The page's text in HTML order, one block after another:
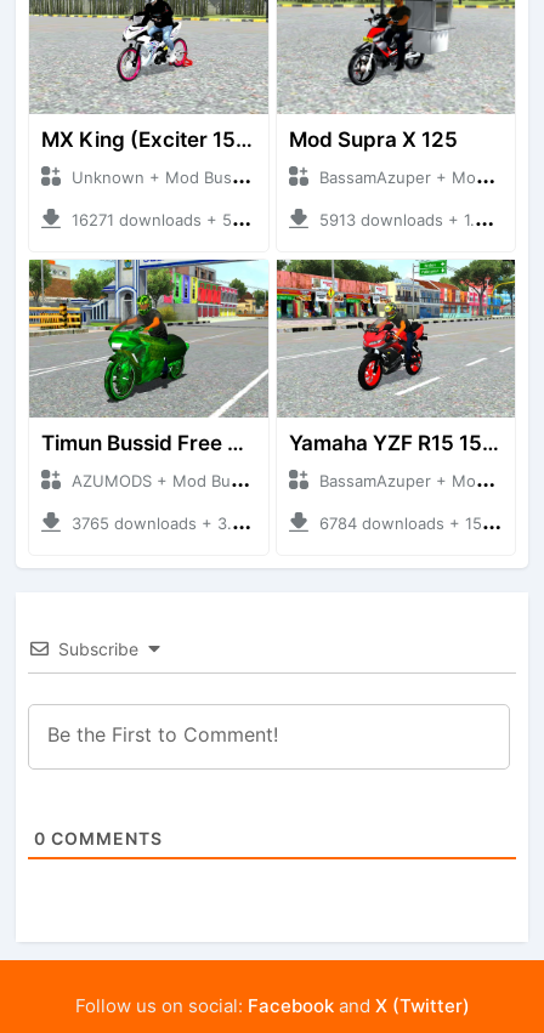
MX King (Exciter 150)
Unknown + Mod Bussid Motorbike
16271 downloads + 50.50 MB
Mod Supra X 125
BassamAzuper + Mod Bussid Motorbike
5913 downloads + 1.92 MB
Timun Bussid Free By AZUMODS
AZUMODS + Mod Bussid Motorbike
3765 downloads + 3.76 MB
Yamaha YZF R15 155CC
BassamAzuper + Mod Bussid Motorbike
6784 downloads + 15.56 MB
Subscribe
0 COMMENTS
Follow us on social: Facebookand X (Twitter)